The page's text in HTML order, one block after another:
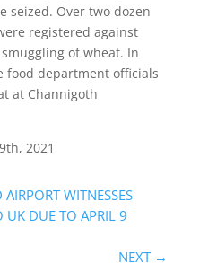
seized. Over two dozen
registered against
of wheat. In
food department officials
at Channigoth
2021
WITNESSES
UK DUE TO APRIL 9
NEXT →